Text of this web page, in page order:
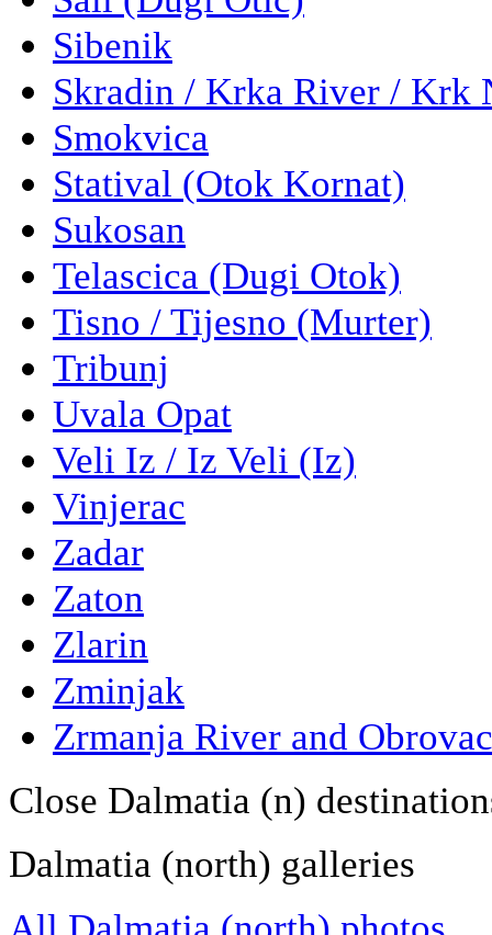
Sibenik
Skradin / Krka River / Krk
Smokvica
Statival (Otok Kornat)
Sukosan
Telascica (Dugi Otok)
Tisno / Tijesno (Murter)
Tribunj
Uvala Opat
Veli Iz / Iz Veli (Iz)
Vinjerac
Zadar
Zaton
Zlarin
Zminjak
Zrmanja River and Obrovac
Close Dalmatia (n)
Dalmatia (north) galleries